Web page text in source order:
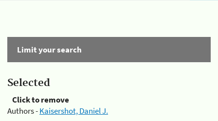
Limit your search
Selected
Click to remove
Authors -Kaisershot, Daniel J.